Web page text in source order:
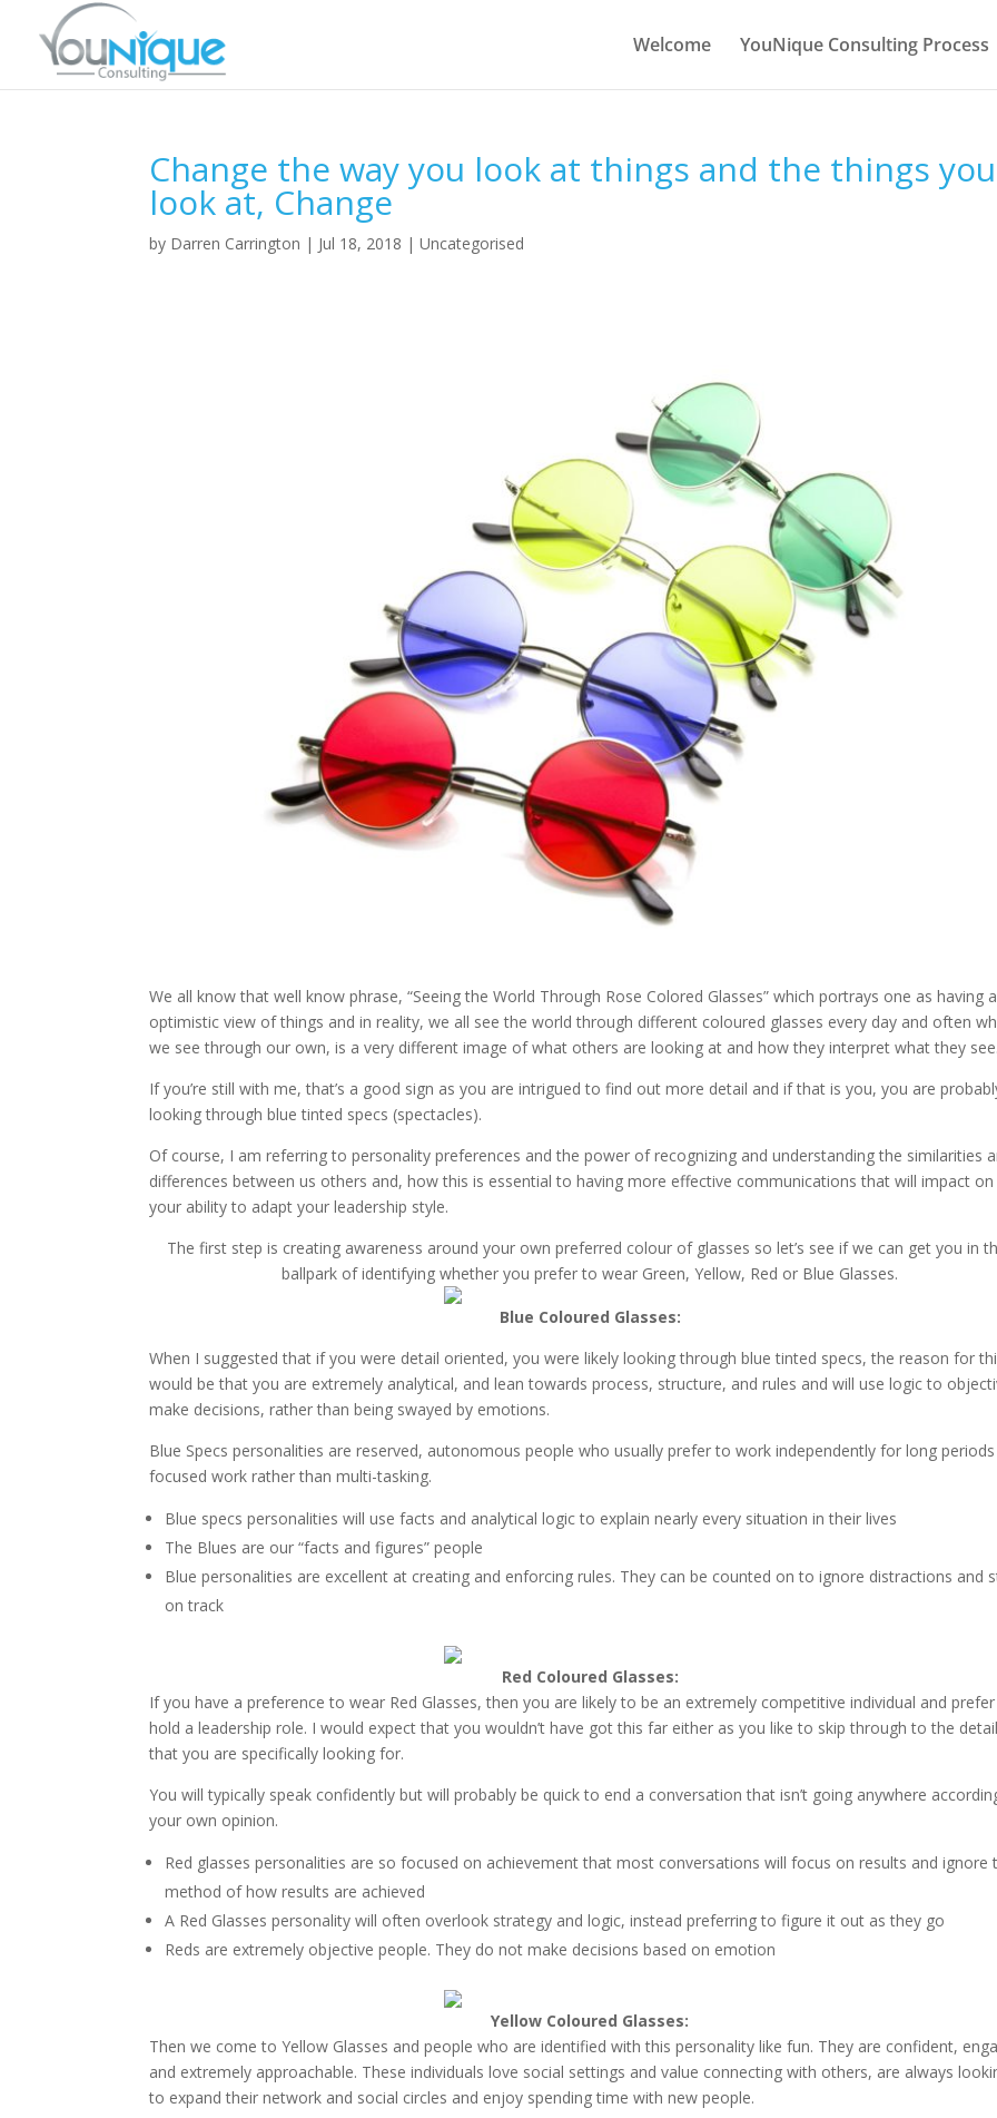
Welcome YouNique Consulting Process
Change the way you look at things and the things you
look at, Change
by Darren Carrington | Jul 18, 2018 |Uncategorised
We all know that well know phrase, “Seeing the World Through Rose Colored Glasses” which portrays one as having
optimistic view of things and in reality, we all see the world through different coloured glasses every day and often
we see through our own, is a very different image of what others are looking at and how they interpret what they see.
If you’re still with me, that’s a good sign as you are intrigued to find out more detail and if that is you, you are
looking through blue tinted specs (spectacles).
Of course, I am referring to personality preferences and the power of recognizing and understanding the similarities
differences between us others and, how this is essential to having more effective communications that will impact on
your ability to adapt your leadership style.
The first step is creating awareness around your own preferred colour of glasses so let’s see if we can get you in
ballpark of identifying whether you prefer to wear Green, Yellow, Red or Blue Glasses.
Blue Coloured Glasses:
When I suggested that if you were detail oriented, you were likely looking through blue tinted specs, the reason for
would be that you are extremely analytical, and lean towards process, structure, and rules and will use logic to
make decisions, rather than being swayed by emotions.
Blue Specs personalities are reserved, autonomous people who usually prefer to work independently for long
focused work rather than multi-tasking.
Blue specs personalities will use facts and analytical logic to explain nearly every situation in their lives
The Blues are our “facts and figures” people
Blue personalities are excellent at creating and enforcing rules. They can be counted on to ignore distractions and
on track
Red Coloured Glasses:
If you have a preference to wear Red Glasses, then you are likely to be an extremely competitive individual and
hold a leadership role. I would expect that you wouldn’t have got this far either as you like to skip through to the
that you are specifically looking for.
You will typically speak confidently but will probably be quick to end a conversation that isn’t going anywhere
your own opinion.
Red glasses personalities are so focused on achievement that most conversations will focus on results and ignore
method of how results are achieved
A Red Glasses personality will often overlook strategy and logic, instead preferring to figure it out as they go
Reds are extremely objective people. They do not make decisions based on emotion
Yellow Coloured Glasses:
Then we come to Yellow Glasses and people who are identified with this personality like fun. They are confident,
and extremely approachable. These individuals love social settings and value connecting with others, are always
to expand their network and social circles and enjoy spending time with new people.